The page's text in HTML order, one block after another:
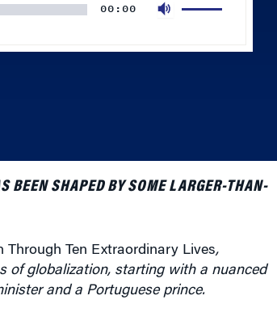
00:00
BEEN SHAPED BY SOME LARGER-THAN-
Ten Extraordinary Lives,
of globalization, starting with a nuanced
and a Portuguese prince.